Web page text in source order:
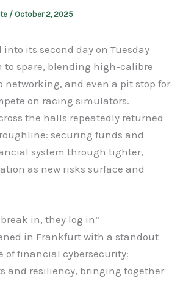
/ October 2, 2025
into its second day on Tuesday
spare, blending high-calibre
networking, and even a pit stop for
on racing simulators.
the halls repeatedly returned
securing funds and
system through tighter,
as new risks surface and
in, they log in”
in Frankfurt with a standout
of financial cybersecurity:
and resiliency, bringing together